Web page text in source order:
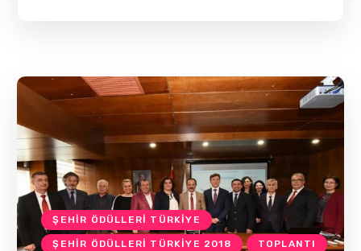
ŞEHIR ÖDÜLLERI TÜRKIYE
ŞEHIR ÖDÜLLERI TÜRKIYE 2018 TOPLANTI